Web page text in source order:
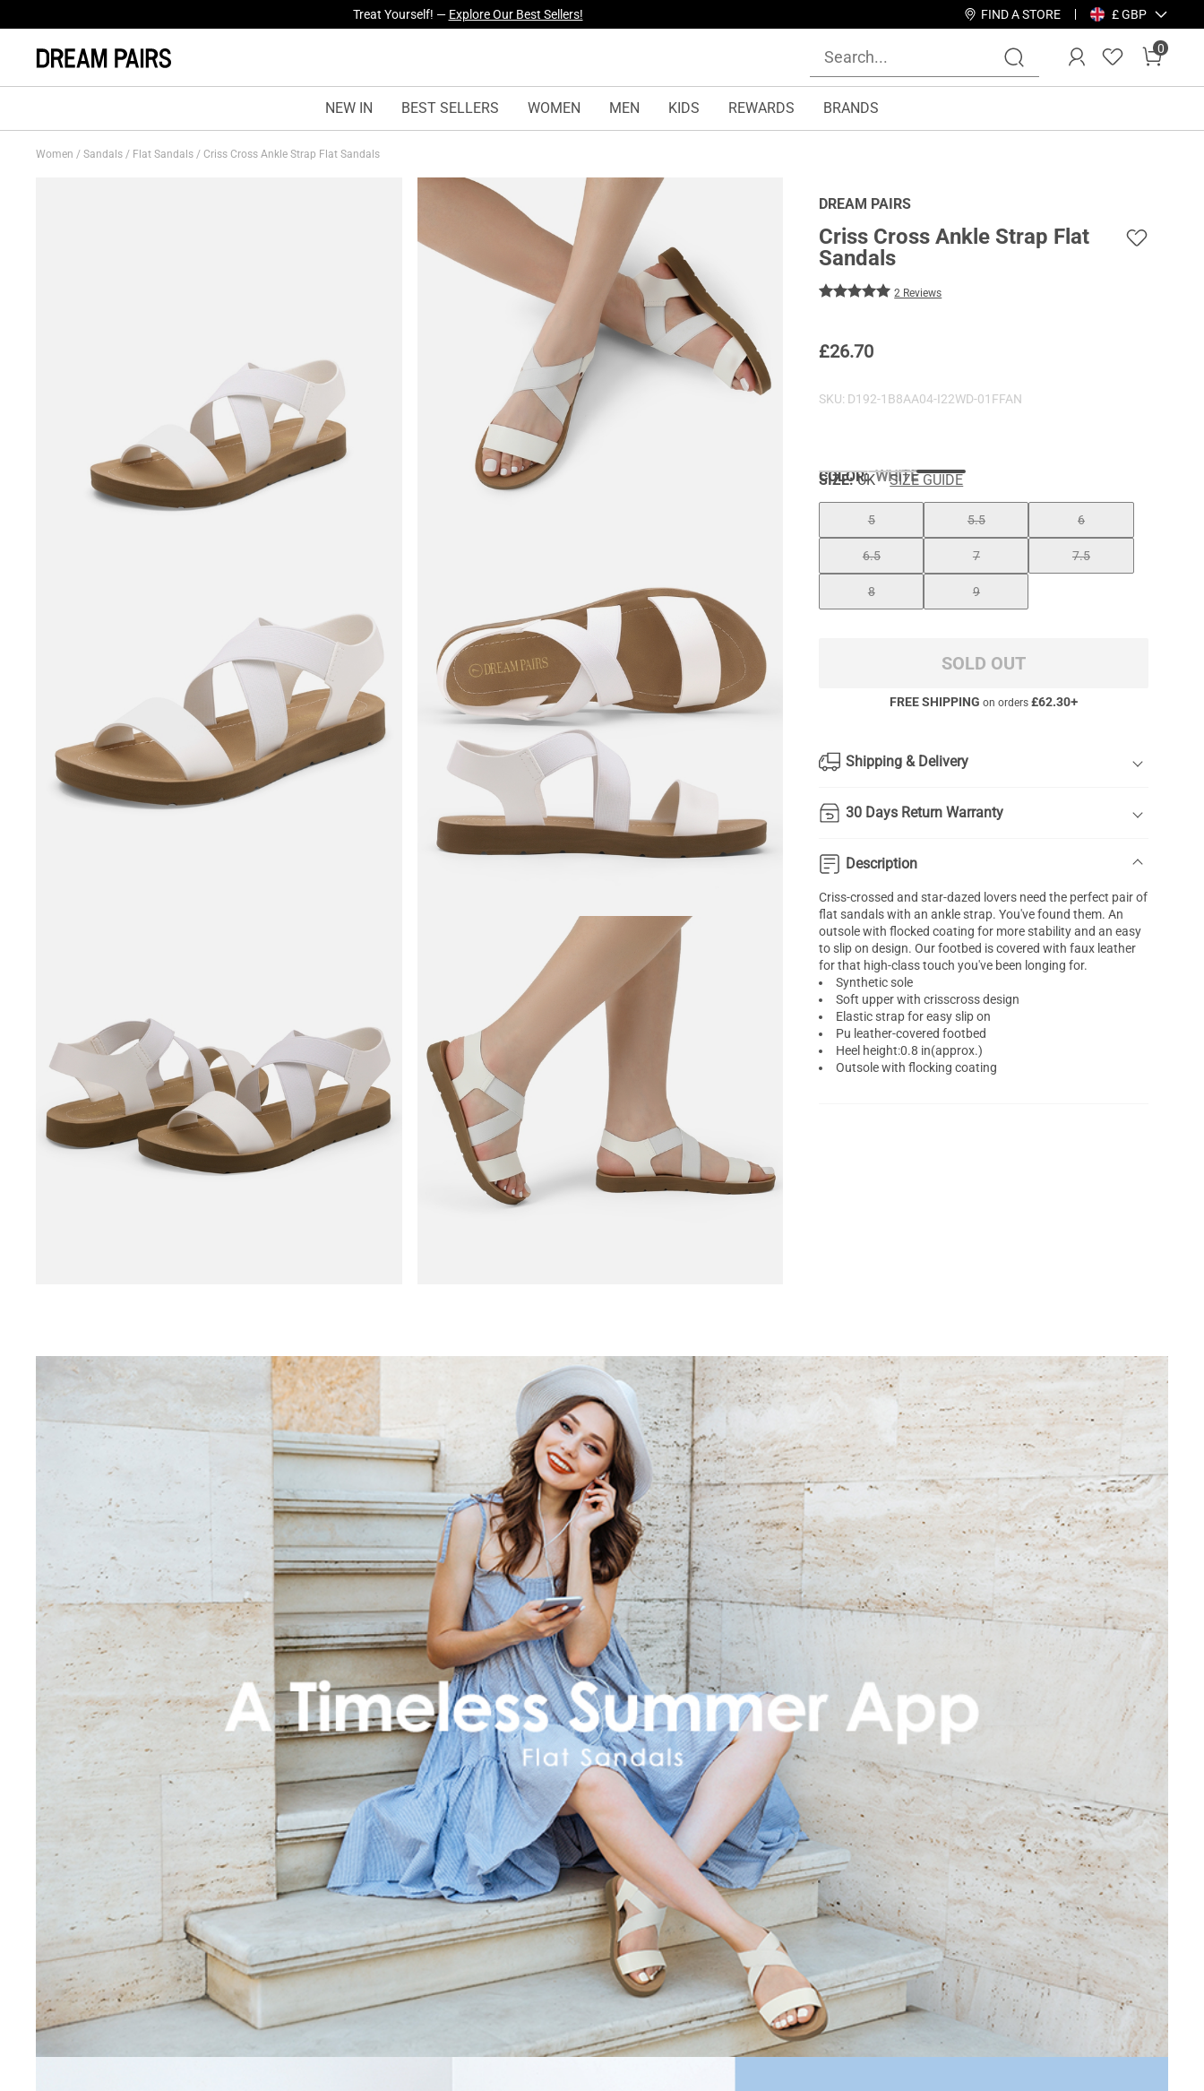
Fresh Styles Just Dropped —Explore Now FIND A STORE £ GBP
0
NEW IN BEST SELLERS WOMEN MEN KIDS REWARDS BRANDS
Women / Sandals / Flat Sandals / Criss Cross Ankle Strap Flat Sandals
DREAM PAIRS
Criss Cross Ankle Strap Flat
Sandals
2 Reviews
£26.70
SKU: D192-1B8AA04-I22WD-01FFAN
COLOR:WHITE
SIZE: UK SIZE GUIDE
5 5.5 6
6.5 7 7.5
8 9
SOLD OUT
FREE SHIPPING on orders £62.30+
Shipping & Delivery
30 Days Return Warranty
Description
Criss-crossed and star-dazed lovers need the perfect pair of
flat sandals with an ankle strap. You've found them. An
outsole with flocked coating for more stability and an easy
to slip on design. Our footbed is covered with faux leather
for that high-class touch you've been longing for.
Synthetic sole
Soft upper with crisscross design
Elastic strap for easy slip on
Pu leather-covered footbed
Heel height:0.8 in(approx.)
Outsole with flocking coating